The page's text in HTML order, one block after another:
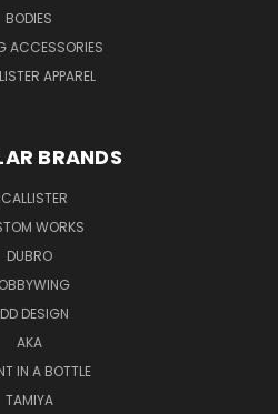
BODIES
ACCESSORIES
APPAREL
BRANDS
WORKS
DUBRO
DESIGN
AKA
IN A BOTTLE
TAMIYA